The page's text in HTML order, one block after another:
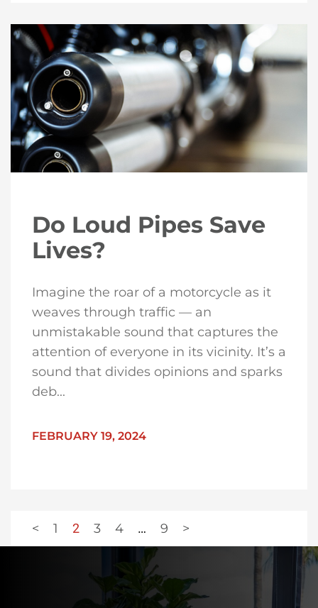
Do Loud Pipes Save
Lives?
Imagine the roar of a motorcycle as it
weaves through traffic — an
unmistakable sound that captures the
attention of everyone in its vicinity. It’s a
sound that divides opinions and sparks
deb...
FEBRUARY 19, 2024
< 1 2 3 4 … 9 >